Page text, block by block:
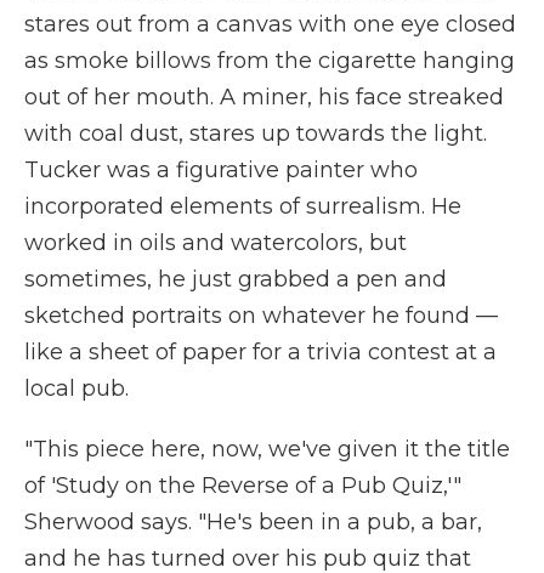
stares out from a canvas with one eye closed
as smoke billows from the cigarette hanging
out of her mouth. A miner, his face streaked
with coal dust, stares up towards the light.
Tucker was a figurative painter who
incorporated elements of surrealism. He
worked in oils and watercolors, but
sometimes, he just grabbed a pen and
sketched portraits on whatever he found —
like a sheet of paper for a trivia contest at a
local pub.
"This piece here, now, we've given it the title
of 'Study on the Reverse of a Pub Quiz,'"
Sherwood says. "He's been in a pub, a bar,
and he has turned over his pub quiz that